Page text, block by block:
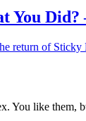
You
You like them,